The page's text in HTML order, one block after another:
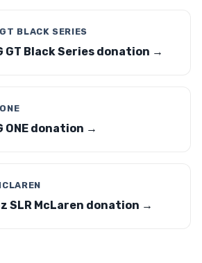
BLACK SERIES
GT Black Series donation →
ONE donation →
SLR McLaren donation →